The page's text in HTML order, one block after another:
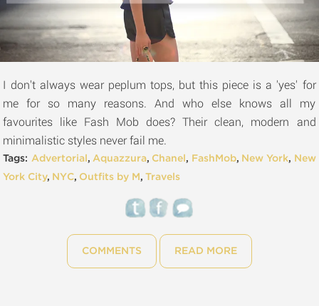
I don't always wear peplum tops, but this piece is a 'yes' for
me for so many reasons. And who else knows all my
favourites like Fash Mob does? Their clean, modern and
minimalistic styles never fail me.
Tags: Advertorial , Aquazzura, Chanel , FashMob, New York, New
York City, NYC, Outfits by M,Travels
COMMENTS READ MORE